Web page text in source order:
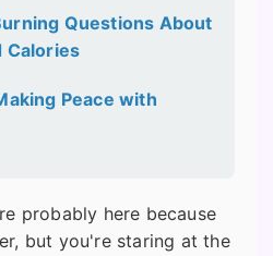
Questions About
Calories
Peace with
probably here because
but you're staring at the